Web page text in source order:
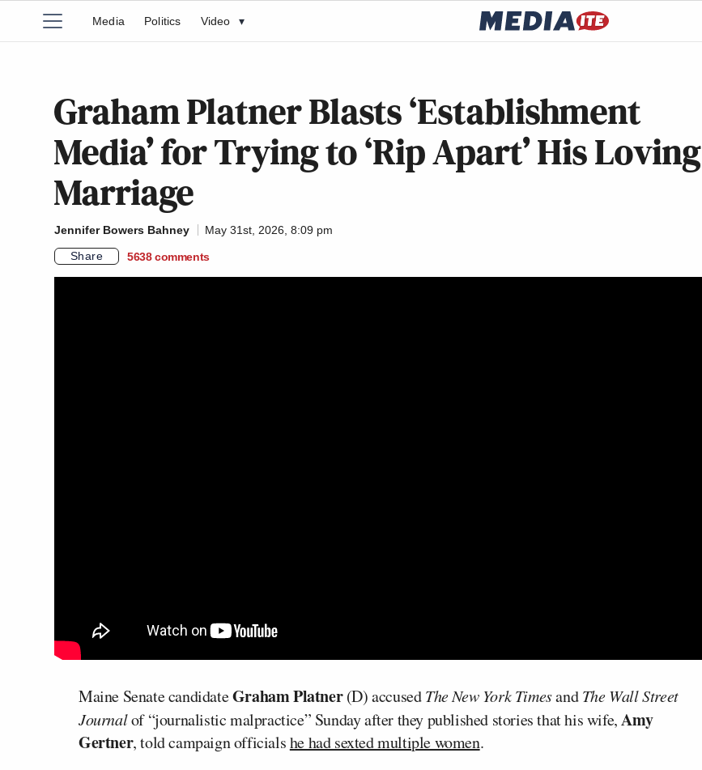
Media Politics Video ▾
Graham Platner Blasts ‘Establishment
Media’ for Trying to ‘Rip Apart’ His Loving
Marriage
Jennifer Bowers Bahney
May 31st, 2026, 8:09 pm
Share
5638 comments
Maine Senate candidateGraham Platner(D) accusedThe New York TimesandThe Wall Street
Journalof “journalistic malpractice” Sunday after they published stories that his wife,Amy
Gertner, told campaign officialshe had sexted multiple women.